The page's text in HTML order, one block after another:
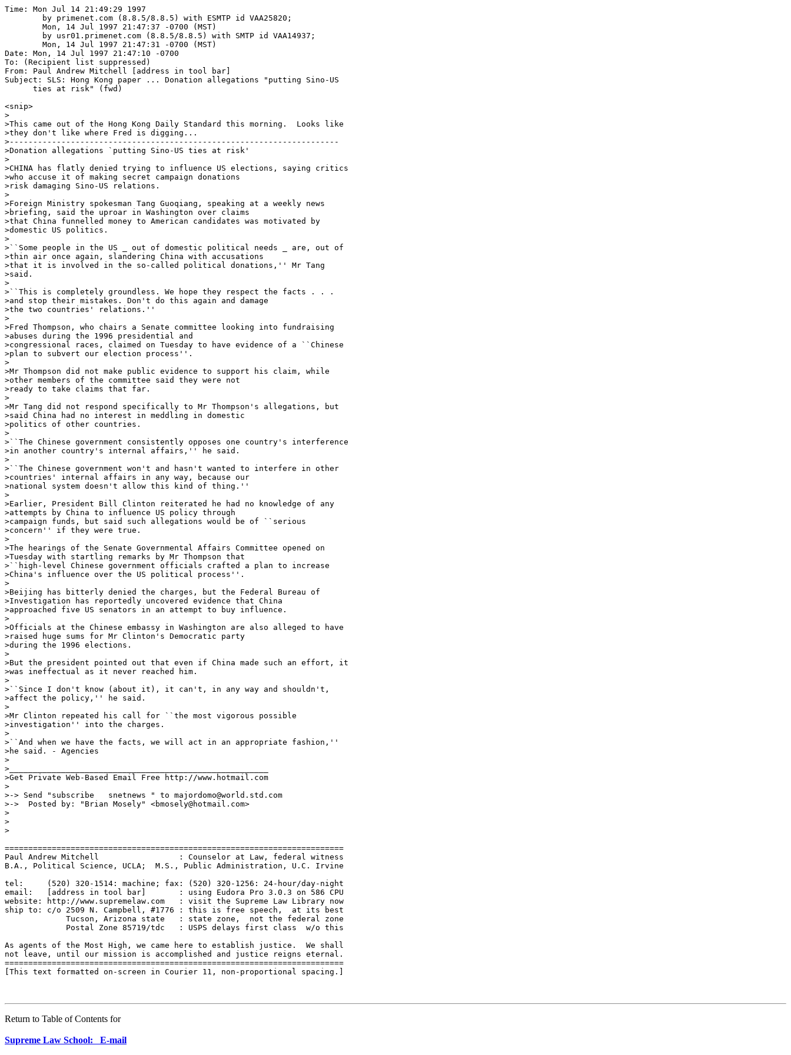
Time: Mon Jul 14 21:49:29 1997
Date: Mon, 14 Jul 1997 21:47:10 -0700
To: (Recipient list suppressed)
From: Paul Andrew Mitchell [address in tool bar]
Subject: SLS: Hong Kong paper ... Donation allegations "putting Sino-US
      ties at risk" (fwd)
<snip>
>
>This came out of the Hong Kong Daily Standard this morning.  Looks like
>they don't like where Fred is digging...
>----------------------------------------------------------------------
>Donation allegations `putting Sino-US ties at risk'
>
>CHINA has flatly denied trying to influence US elections, saying critics
>who accuse it of making secret campaign donations
>risk damaging Sino-US relations.
>
>Foreign Ministry spokesman Tang Guoqiang, speaking at a weekly news
>briefing, said the uproar in Washington over claims
>that China funnelled money to American candidates was motivated by
>domestic US politics.
>
>``Some people in the US _ out of domestic political needs _ are, out of
>thin air once again, slandering China with accusations
>that it is involved in the so-called political donations,'' Mr Tang
>said.
>
>``This is completely groundless. We hope they respect the facts . . .
>and stop their mistakes. Don't do this again and damage
>the two countries' relations.''
>
>Fred Thompson, who chairs a Senate committee looking into fundraising
>abuses during the 1996 presidential and
>congressional races, claimed on Tuesday to have evidence of a ``Chinese
>plan to subvert our election process''.
>
>Mr Thompson did not make public evidence to support his claim, while
>other members of the committee said they were not
>ready to take claims that far.
>
>Mr Tang did not respond specifically to Mr Thompson's allegations, but
>said China had no interest in meddling in domestic
>politics of other countries.
>
>``The Chinese government consistently opposes one country's interference
>in another country's internal affairs,'' he said.
>
>``The Chinese government won't and hasn't wanted to interfere in other
>countries' internal affairs in any way, because our
>national system doesn't allow this kind of thing.''
>
>Earlier, President Bill Clinton reiterated he had no knowledge of any
>attempts by China to influence US policy through
>campaign funds, but said such allegations would be of ``serious
>concern'' if they were true.
>
>The hearings of the Senate Governmental Affairs Committee opened on
>Tuesday with startling remarks by Mr Thompson that
>``high-level Chinese government officials crafted a plan to increase
>China's influence over the US political process''.
>
>Beijing has bitterly denied the charges, but the Federal Bureau of
>Investigation has reportedly uncovered evidence that China
>approached five US senators in an attempt to buy influence.
>
>Officials at the Chinese embassy in Washington are also alleged to have
>raised huge sums for Mr Clinton's Democratic party
>during the 1996 elections.
>
>But the president pointed out that even if China made such an effort, it
>was ineffectual as it never reached him.
>
>``Since I don't know (about it), it can't, in any way and shouldn't,
>affect the policy,'' he said.
>
>Mr Clinton repeated his call for ``the most vigorous possible
>investigation'' into the charges.
>
>``And when we have the facts, we will act in an appropriate fashion,''
>he said. - Agencies
>
>_______________________________________________________
>Get Private Web-Based Email Free http://www.hotmail.com
>
>-> Send "subscribe   snetnews " to majordomo@world.std.com
>->  Posted by: "Brian Mosely" <bmosely@hotmail.com>
>
>
>
========================================================================
Paul Andrew Mitchell                 : Counselor at Law, federal witness
B.A., Political Science, UCLA;  M.S., Public Administration, U.C. Irvine
tel:     (520) 320-1514: machine; fax: (520) 320-1256: 24-hour/day-night
email:   [address in tool bar]       : using Eudora Pro 3.0.3 on 586 CPU
website: http://www.supremelaw.com   : visit the Supreme Law Library now
ship to: c/o 2509 N. Campbell, #1776 : this is free speech,  at its best
             Tucson, Arizona state   : state zone,  not the federal zone
             Postal Zone 85719/tdc   : USPS delays first class  w/o this
As agents of the Most High, we came here to establish justice.  We shall
not leave, until our mission is accomplished and justice reigns eternal.
========================================================================
[This text formatted on-screen in Courier 11, non-proportional spacing.]
Return to Table of Contents for
Supreme Law School: E-mail